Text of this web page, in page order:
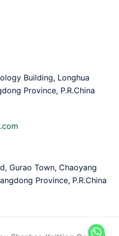
Building, Longhua
Province, P.R.China
Gurao Town, Chaoyang
Province, P.R.China